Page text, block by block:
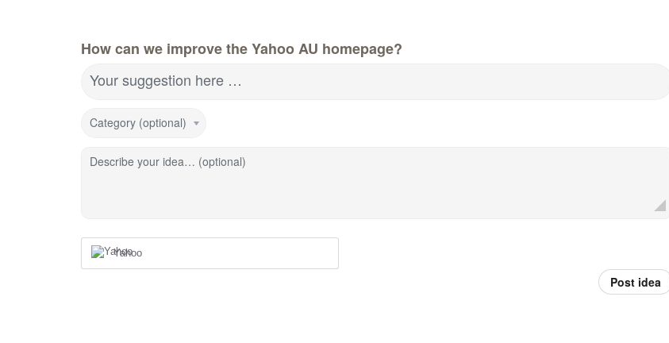
How can we improve the Yahoo AU homepage?
Your suggestion here …
Category (optional)
Describe your idea… (optional)
Yahoo
Post idea